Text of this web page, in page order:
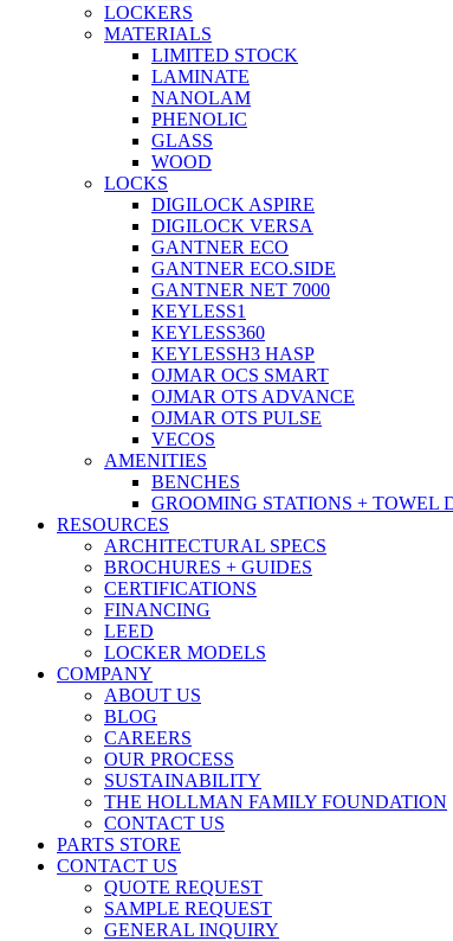
LOCKERS
MATERIALS
LIMITED STOCK
LAMINATE
NANOLAM
PHENOLIC
GLASS
WOOD
LOCKS
DIGILOCK ASPIRE
DIGILOCK VERSA
GANTNER ECO
GANTNER ECO.SIDE
GANTNER NET 7000
KEYLESS1
KEYLESS360
KEYLESSH3 HASP
OJMAR OCS SMART
OJMAR OTS ADVANCE
OJMAR OTS PULSE
VECOS
AMENITIES
BENCHES
GROOMING STATIONS + TOWEL
RESOURCES
ARCHITECTURAL SPECS
BROCHURES + GUIDES
CERTIFICATIONS
FINANCING
LEED
LOCKER MODELS
COMPANY
ABOUT US
BLOG
CAREERS
OUR PROCESS
SUSTAINABILITY
THE HOLLMAN FAMILY FOUNDATION
CONTACT US
PARTS STORE
CONTACT US
QUOTE REQUEST
SAMPLE REQUEST
GENERAL INQUIRY